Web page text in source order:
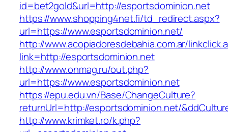
id=bet2gold&url=http://esportsdominion.net
https://www.shopping4net.fi/td_redirect.aspx?
url=https://www.esportsdominion.net/
http://www.acopiadoresdebahia.com.ar/
link=http://esportsdominion.net
http://www.onmag.ru/out.php?
url=https://www.esportsdominion.net
https://epu.edu.vn/Base/ChangeCulture?
returnUrl=http://esportsdominion.net/
http://www.krimket.ro/k.php?